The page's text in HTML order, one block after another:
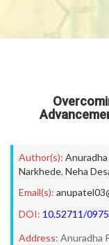
Author(s):
Narkhede, Neha
Email(s):
DOI: 10.52711/
Address: Anuradha